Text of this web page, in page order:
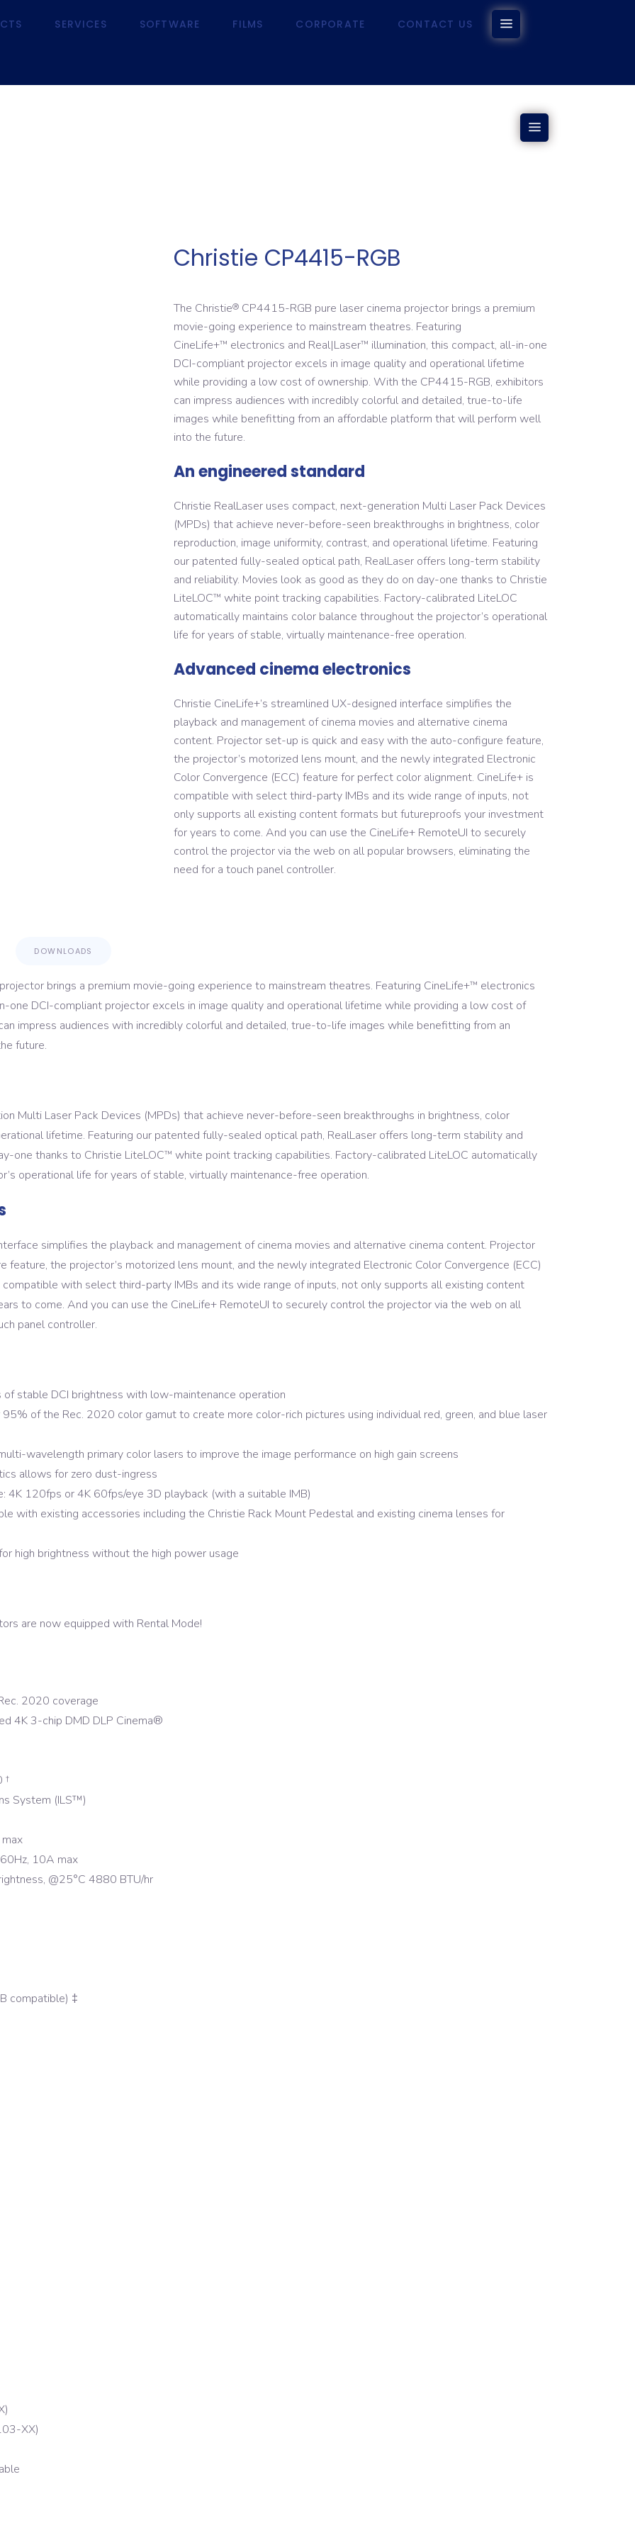
SERVICES SOFTWARE FILMS CORPORATE CONTACT US
Christie CP4415-RGB
The Christie® CP4415-RGB pure laser cinema projector brings a premium
movie-going experience to mainstream theatres. Featuring
CineLife+™ electronics and Real|Laser™ illumination, this compact, all-in-one
DCI-compliant projector excels in image quality and operational lifetime
while providing a low cost of ownership. With the CP4415-RGB, exhibitors
can impress audiences with incredibly colorful and detailed, true-to-life
images while benefitting from an affordable platform that will perform well
into the future.
An engineered standard
Christie RealLaser uses compact, next-generation Multi Laser Pack Devices
(MPDs) that achieve never-before-seen breakthroughs in brightness, color
reproduction, image uniformity, contrast, and operational lifetime. Featuring
our patented fully-sealed optical path, RealLaser offers long-term stability
and reliability. Movies look as good as they do on day-one thanks to Christie
LiteLOC™ white point tracking capabilities. Factory-calibrated LiteLOC
automatically maintains color balance throughout the projector’s operational
life for years of stable, virtually maintenance-free operation.
Advanced cinema electronics
Christie CineLife+’s streamlined UX-designed interface simplifies the
playback and management of cinema movies and alternative cinema
content. Projector set-up is quick and easy with the auto-configure feature,
the projector’s motorized lens mount, and the newly integrated Electronic
Color Convergence (ECC) feature for perfect color alignment. CineLife+ is
compatible with select third-party IMBs and its wide range of inputs, not
only supports all existing content formats but futureproofs your investment
for years to come. And you can use the CineLife+ RemoteUI to securely
control the projector via the web on all popular browsers, eliminating the
need for a touch panel controller.
DOWNLOADS
brings a premium movie-going experience to mainstream theatres. Featuring CineLife+™ electronics
one DCI-compliant projector excels in image quality and operational lifetime while providing a low cost of
impress audiences with incredibly colorful and detailed, true-to-life images while benefitting from an
future.
Multi Laser Pack Devices (MPDs) that achieve never-before-seen breakthroughs in brightness, color
lifetime. Featuring our patented fully-sealed optical path, RealLaser offers long-term stability and
one thanks to Christie LiteLOC™ white point tracking capabilities. Factory-calibrated LiteLOC automatically
operational life for years of stable, virtually maintenance-free operation.
simplifies the playback and management of cinema movies and alternative cinema content. Projector
the projector’s motorized lens mount, and the newly integrated Electronic Color Convergence (ECC)
with select third-party IMBs and its wide range of inputs, not only supports all existing content
to come. And you can use the CineLife+ RemoteUI to securely control the projector via the web on all
panel controller.
stable DCI brightness with low-maintenance operation
of the Rec. 2020 color gamut to create more color-rich pictures using individual red, green, and blue laser
wavelength primary color lasers to improve the image performance on high gain screens
allows for zero dust-ingress
4K 120fps or 4K 60fps/eye 3D playback (with a suitable IMB)
with existing accessories including the Christie Rack Mount Pedestal and existing cinema lenses for
high brightness without the high power usage
are now equipped with Rental Mode!
2020 coverage
4K 3-chip DMD DLP Cinema®
†
System (ILS™)
10A max
@25°C 4880 BTU/hr
compatible) ‡
XX)